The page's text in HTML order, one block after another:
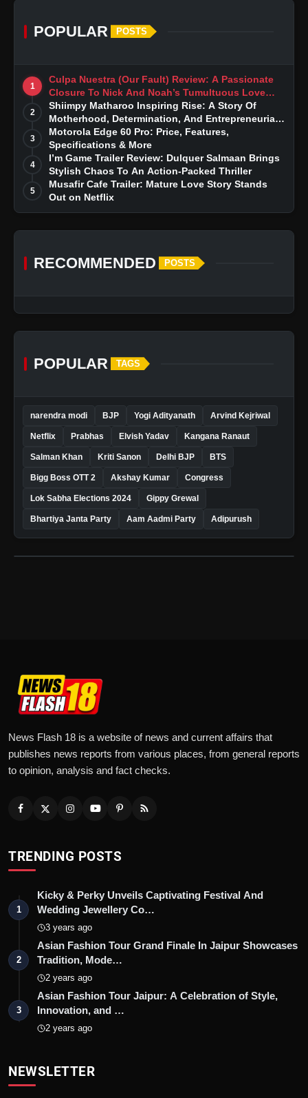
POPULAR POSTS
1
Culpa Nuestra (Our Fault) Review: A Passionate
Closure To Nick And Noah’s Tumultuous Love
Story
2
Shiimpy Matharoo Inspiring Rise: A Story Of
Motherhood, Determination, And Entrepreneurial
Dreams
3
Motorola Edge 60 Pro: Price, Features,
Specifications & More
4
I’m Game Trailer Review: Dulquer Salmaan Brings
Stylish Chaos To An Action-Packed Thriller
5
Musafir Cafe Trailer: Mature Love Story Stands
Out on Netflix
RECOMMENDED POSTS
POPULAR TAGS
narendra modi BJP Yogi Adityanath Arvind Kejriwal
Netflix Prabhas Elvish Yadav Kangana Ranaut
Salman Khan Kriti Sanon Delhi BJP BTS
Bigg Boss OTT 2 Akshay Kumar Congress
Lok Sabha Elections 2024 Gippy Grewal
Bhartiya Janta Party Aam Aadmi Party Adipurush
News Flash 18 is a website of news and current affairs that
publishes news reports from various places, from general reports
to opinion, analysis and fact checks.
TRENDING POSTS
1
Kicky & Perky Unveils Captivating Festival And
Wedding Jewellery Co…
3 years ago
2
Asian Fashion Tour Grand Finale In Jaipur Showcases
Tradition, Mode…
2 years ago
3
Asian Fashion Tour Jaipur: A Celebration of Style,
Innovation, and …
2 years ago
NEWSLETTER